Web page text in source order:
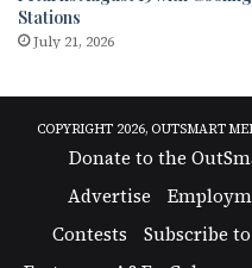
Stations
July 21, 2026
COPYRIGHT 2026, OUTSMART
Donate to the
Advertise
Contests
Subscribe